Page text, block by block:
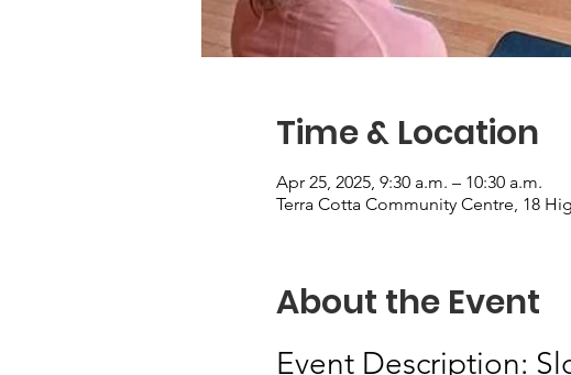
Time & Location
Apr 25, 2025, 9:30 a.m. – 10:30 a.m.
Terra Cotta Community Centre, 18
About the Event
Event Description: